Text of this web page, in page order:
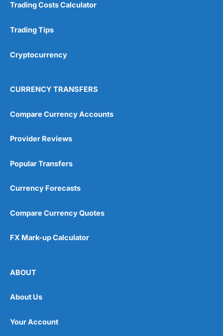
Trading Costs Calculator
Trading Tips
Cryptocurrency
CURRENCY TRANSFERS
Compare Currency Accounts
Provider Reviews
Popular Transfers
Currency Forecasts
Compare Currency Quotes
FX Mark-up Calculator
ABOUT
About Us
Your Account